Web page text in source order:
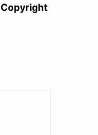
Copyright